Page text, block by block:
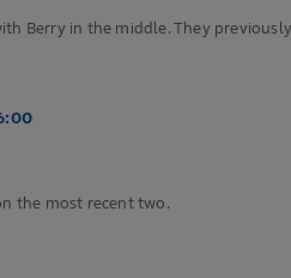
Berry in the middle. They
the most recent two.